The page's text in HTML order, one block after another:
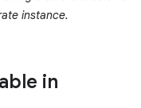
instance.
in